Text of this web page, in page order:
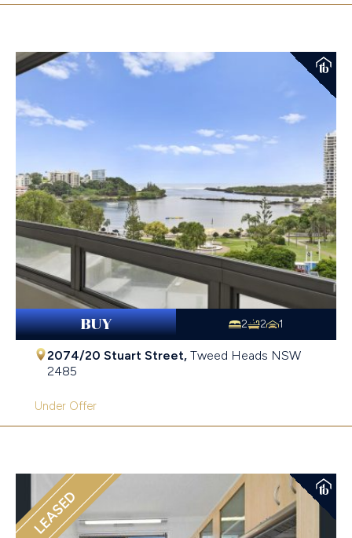
BUY 2 2 1
2074/20 Stuart Street, Tweed Heads NSW
2485
Under Offer
LEASED